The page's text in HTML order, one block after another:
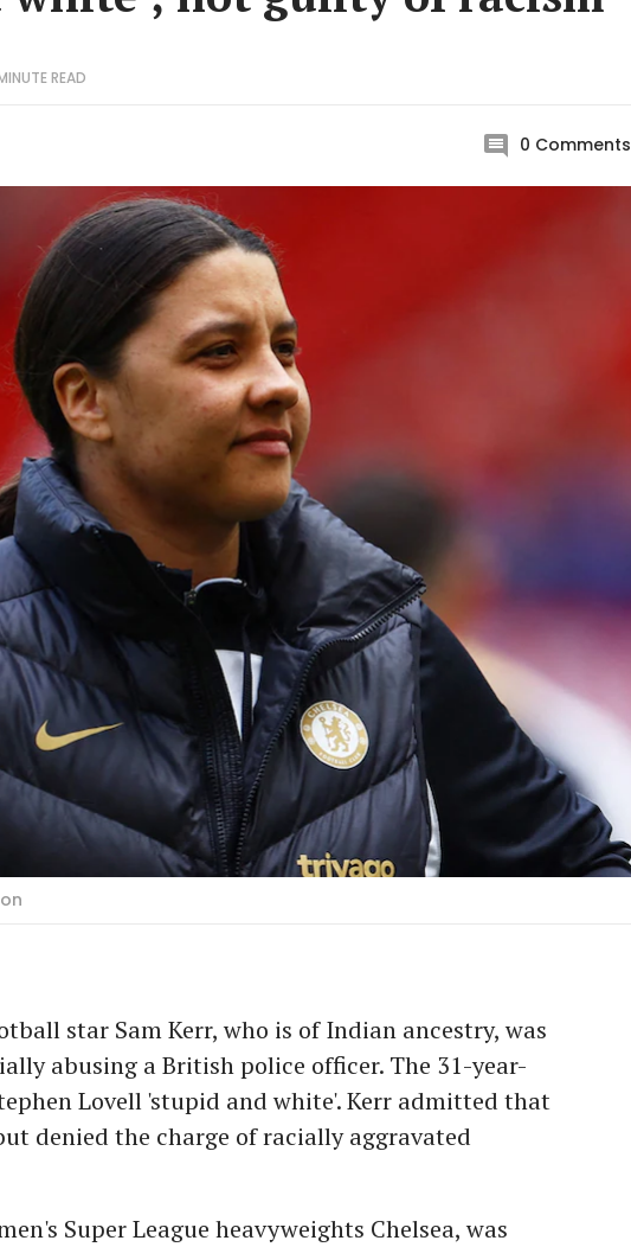
READ
0 Comments
star Sam Kerr, who is of Indian ancestry, was
abusing a British police officer. The 31-year-
Lovell 'stupid and white'. Kerr admitted that
denied the charge of racially aggravated
Super League heavyweights Chelsea, was